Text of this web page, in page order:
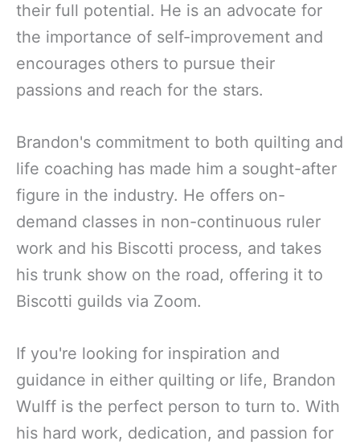
their full potential. He is an advocate for
the importance of self-improvement and
encourages others to pursue their
passions and reach for the stars.
Brandon's commitment to both quilting and
life coaching has made him a sought-after
figure in the industry. He offers on-
demand classes in non-continuous ruler
work and his Biscotti process, and takes
his trunk show on the road, offering it to
Biscotti guilds via Zoom.
If you're looking for inspiration and
guidance in either quilting or life, Brandon
Wulff is the perfect person to turn to. With
his hard work, dedication, and passion for